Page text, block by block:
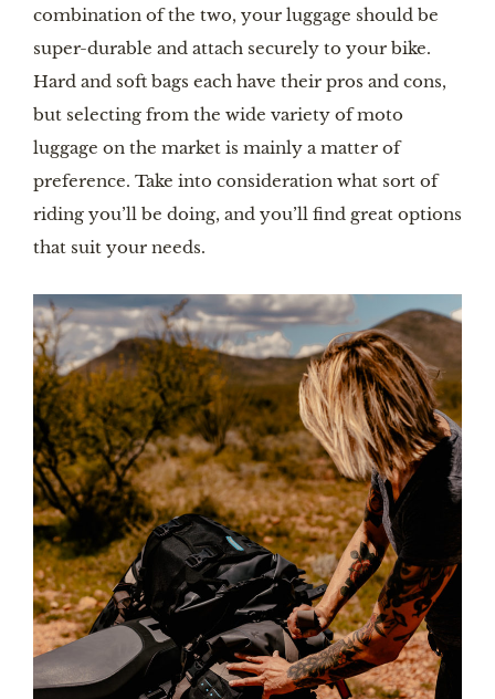
combination of the two, your luggage should be
super-durable and attach securely to your bike.
Hard and soft bags each have their pros and cons,
but selecting from the wide variety of moto
luggage on the market is mainly a matter of
preference. Take into consideration what sort of
riding you’ll be doing, and you’ll find great options
that suit your needs.